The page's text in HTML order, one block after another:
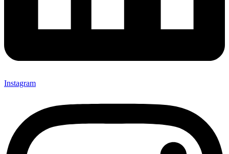
Instagram